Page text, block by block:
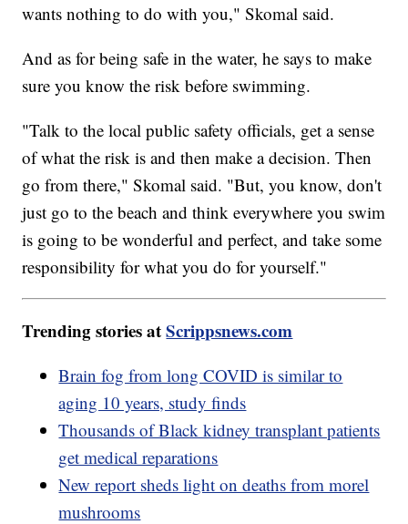
wants nothing to do with you," Skomal said.
And as for being safe in the water, he says to make
sure you know the risk before swimming.
"Talk to the local public safety officials, get a sense
of what the risk is and then make a decision. Then
go from there," Skomal said. "But, you know, don't
just go to the beach and think everywhere you swim
is going to be wonderful and perfect, and take some
responsibility for what you do for yourself."
Trending stories atScrippsnews.com
Brain fog from long COVID is similar to
aging 10 years, study finds
Thousands of Black kidney transplant patients
get medical reparations
New report sheds light on deaths from morel
mushrooms